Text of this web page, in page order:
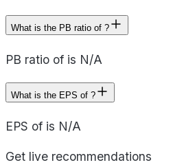
What is the PB ratio of ?
PB ratio of is N/A
What is the EPS of ?
EPS of is N/A
Get live recommendations